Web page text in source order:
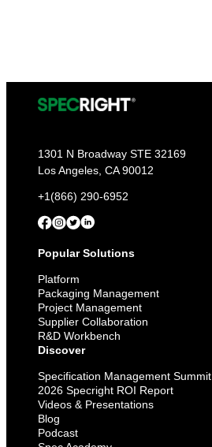
1301 N Broadway STE 32169
Los Angeles, CA 90012
+1(866) 290-6952
Popular Solutions
Platform
Packaging Management
Project Management
Supplier Collaboration
R&D Workbench
Discover
Specification Management Summit
2026 Specright ROI Report
Videos & Presentations
Blog
Podcast